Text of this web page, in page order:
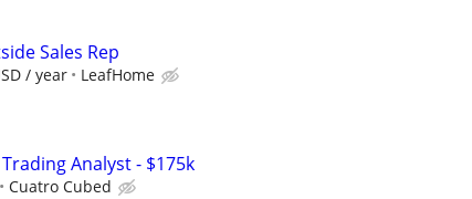
Sales Rep
/ year LeafHome
Trading Analyst - $175k
Cuatro Cubed